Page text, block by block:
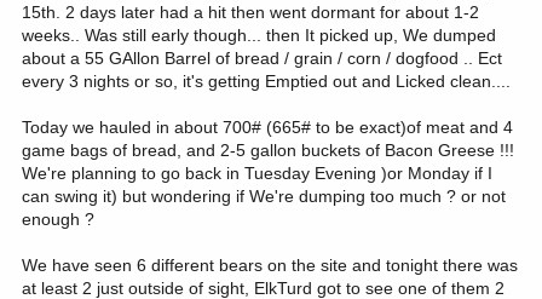
e
r
15th. 2 days later had a hit then went dormant for about 1-2
weeks.. Was still early though... then It picked up, We dumped
about a 55 GAllon Barrel of bread / grain / corn / dogfood .. Ect
every 3 nights or so, it's getting Emptied out and Licked clean....
Today we hauled in about 700# (665# to be exact)of meat and 4
game bags of bread, and 2-5 gallon buckets of Bacon Greese !!!
We're planning to go back in Tuesday Evening )or Monday if I
can swing it) but wondering if We're dumping too much ? or not
enough ?
We have seen 6 different bears on the site and tonight there was
at least 2 just outside of sight, ElkTurd got to see one of them 2